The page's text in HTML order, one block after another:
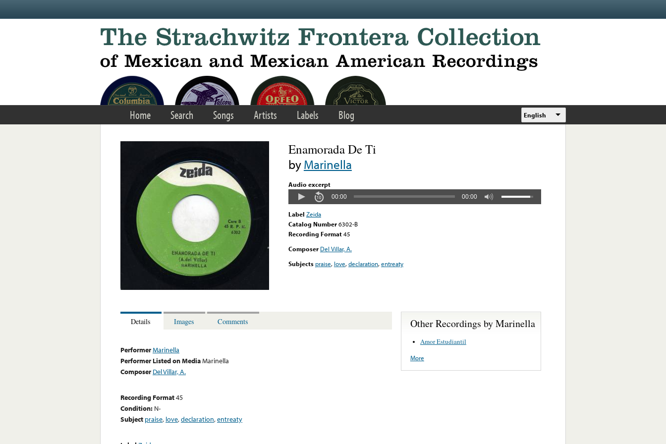
Home Search Songs Artists Labels Blog English
Enamorada De Ti
byMarinella
Audio excerpt
00:00 00:00
Label Zeida
Catalog Number6302-B
Recording Format45
Composer Del Villar, A.
Subjects praise, love,declaration,entreaty
Details Images Comments
PerformerMarinella
Performer Listed on MediaMarinella
Composer Del Villar, A.
Recording Format45
Condition: N-
Subject praise, love,declaration,entreaty
Other Recordings by Marinella
Amor Estudiantil
More